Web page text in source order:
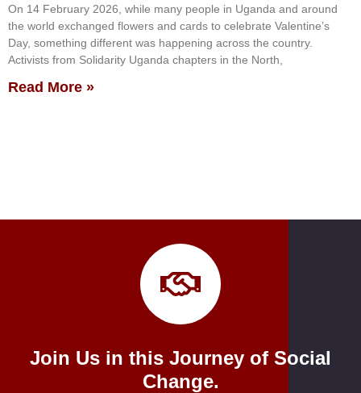
On 14 February 2026, while many people in Uganda and around
the world exchanged flowers and cards to celebrate Valentine’s
Day, something different was happening across the country.
Activists from Solidarity Uganda chapters in the North,
Read More »
Join Us in this Journey of Social
Change.